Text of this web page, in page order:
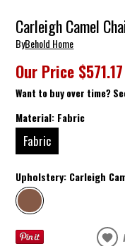
Carleigh Camel
ByBehold Home
Our Price $571.17
Want to buy over time?
Material: Fabric
Fabric
Upholstery: Carleigh